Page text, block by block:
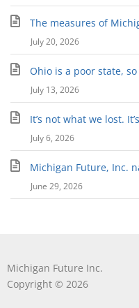
The measures of
July 20, 2026
Ohio is a poor state,
July 13, 2026
It’s not what we lost.
July 6, 2026
Michigan Future, Inc.
June 29, 2026
Michigan Future Inc.
Copyright © 2026